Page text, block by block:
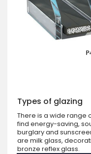
Types of glazing
There is a wide range
find energy-saving,
burglary and
are milk glass,
bronze reflex glass.